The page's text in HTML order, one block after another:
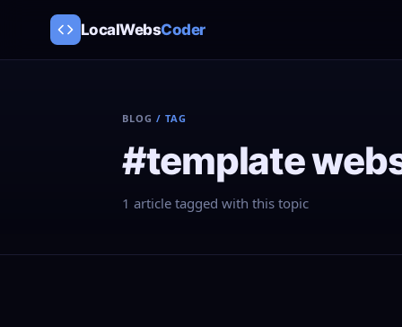
LocalWebsCoder
BLOG / TAG
#template
1 article tagged with this topic